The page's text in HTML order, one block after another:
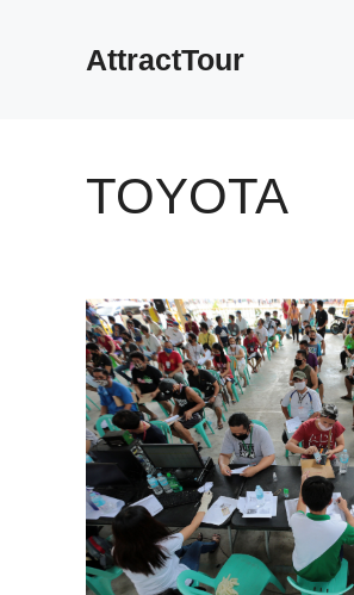
AttractTour
TOYOTA